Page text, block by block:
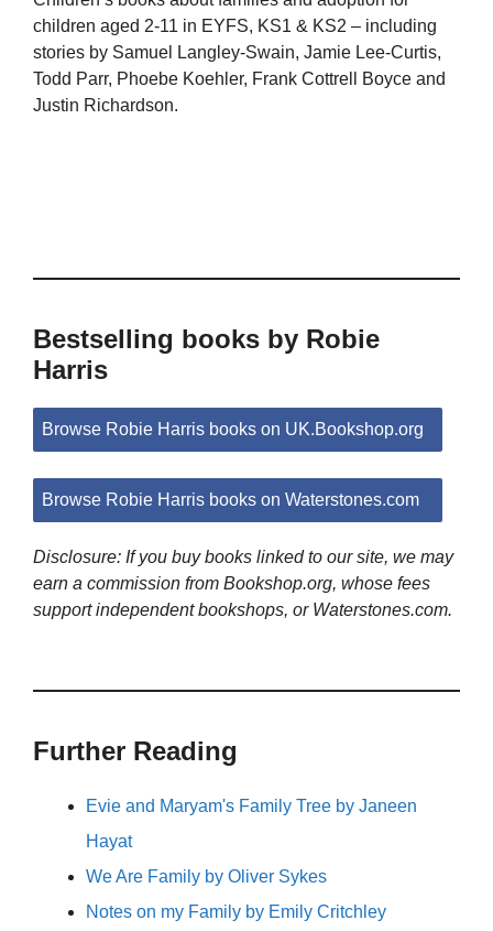
children aged 2-11 in EYFS, KS1 & KS2 – including
stories by Samuel Langley-Swain, Jamie Lee-Curtis,
Todd Parr, Phoebe Koehler, Frank Cottrell Boyce and
Justin Richardson.
Bestselling books by Robie
Harris
Browse Robie Harris books on UK.Bookshop.org
Browse Robie Harris books on Waterstones.com
Disclosure: If you buy books linked to our site, we may
earn a commission from Bookshop.org, whose fees
support independent bookshops, or Waterstones.com.
Further Reading
Evie and Maryam's Family Tree by Janeen
Hayat
We Are Family by Oliver Sykes
Notes on my Family by Emily Critchley